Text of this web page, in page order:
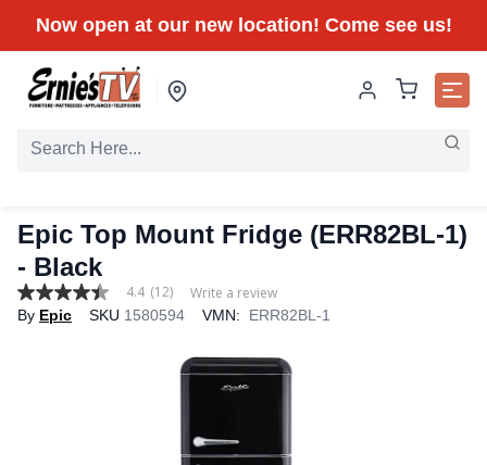
Now open at our new location! Come see us!
Epic Top Mount Fridge (ERR82BL-1)
- Black
4.4
out
4.4 (12) Write a review
By Epic SKU 1580594 VMN: ERR82BL-1